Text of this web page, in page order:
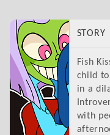
STORY
Fish
child
in a
with